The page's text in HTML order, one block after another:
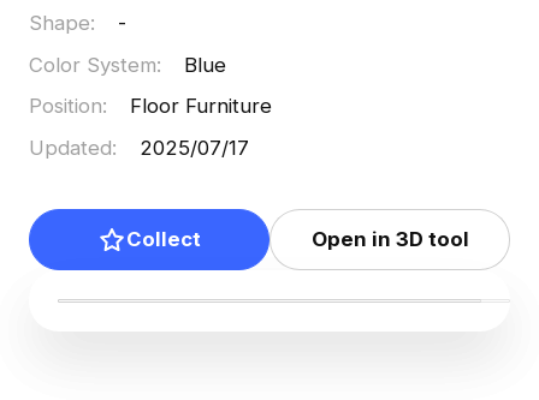
Shape:
-
Color System:
Blue
Position:
Floor Furniture
Updated: 2025/07/17
Collect Open in 3D tool